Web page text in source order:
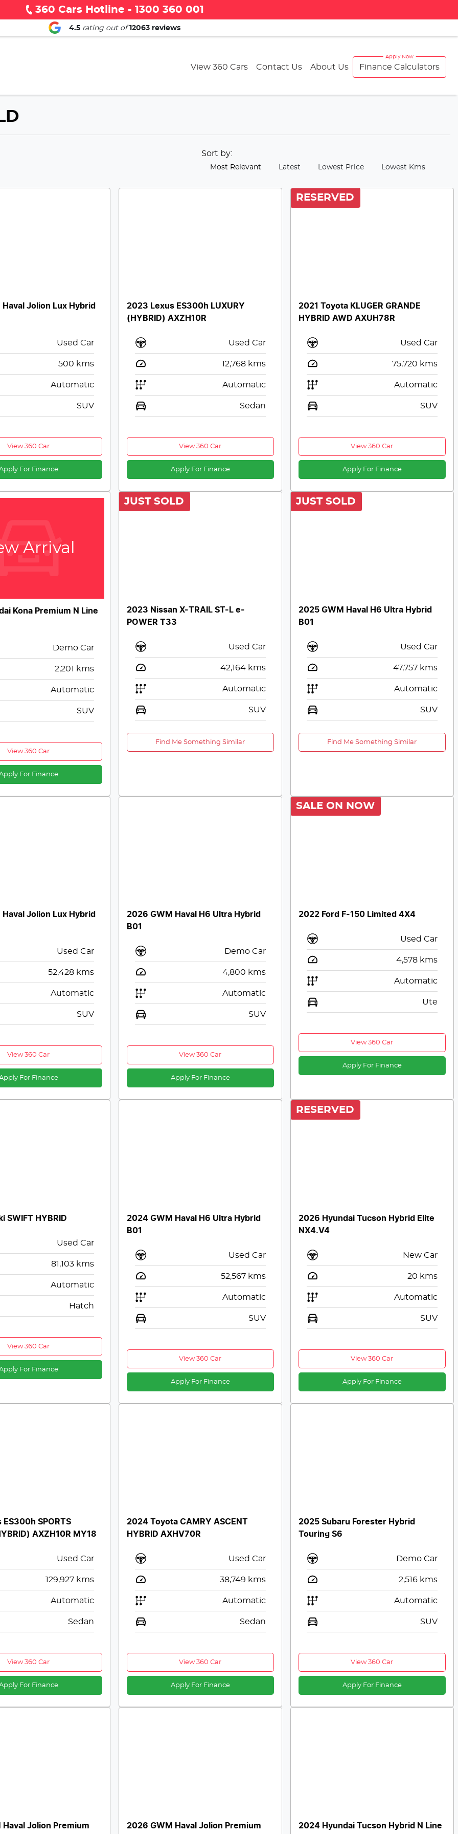
360 Cars Hotline - 1300 360 001
4.5 rating out of 12063 reviews
View 360 Cars Contact Us About Us Finance Calculators
Sort by:
Most Relevant Latest Lowest Price Lowest Kms
Jolion Lux Hybrid
Used Car
500 kms
Automatic
SUV
View 360 Car
For Finance
2023 Lexus ES300h LUXURY
(HYBRID) AXZH10R
Used Car
12,768 kms
Automatic
Sedan
View 360 Car
Apply For Finance
RESERVED
2021 Toyota KLUGER GRANDE
HYBRID AWD AXUH78R
Used Car
75,720 kms
Automatic
SUV
View 360 Car
Apply For Finance
Arrival
Kona Premium N Line
Demo Car
2,201 kms
Automatic
SUV
View 360 Car
For Finance
JUST SOLD
2023 Nissan X-TRAIL ST-L e-
POWER T33
Used Car
42,164 kms
Automatic
SUV
Find Me Something Similar
JUST SOLD
2025 GWM Haval H6 Ultra Hybrid
B01
Used Car
47,757 kms
Automatic
SUV
Find Me Something Similar
Jolion Lux Hybrid
Used Car
52,428 kms
Automatic
SUV
View 360 Car
For Finance
2026 GWM Haval H6 Ultra Hybrid
B01
Demo Car
4,800 kms
Automatic
SUV
View 360 Car
Apply For Finance
SALE ON NOW
2022 Ford F-150 Limited 4X4
Used Car
4,578 kms
Automatic
Ute
View 360 Car
Apply For Finance
SWIFT HYBRID
Used Car
81,103 kms
Automatic
Hatch
View 360 Car
For Finance
2024 GWM Haval H6 Ultra Hybrid
B01
Used Car
52,567 kms
Automatic
SUV
View 360 Car
Apply For Finance
RESERVED
2026 Hyundai Tucson Hybrid Elite
NX4.V4
New Car
20 kms
Automatic
SUV
View 360 Car
Apply For Finance
SPORTS
AXZH10R MY18
Used Car
129,927 kms
Automatic
Sedan
View 360 Car
For Finance
2024 Toyota CAMRY ASCENT
HYBRID AXHV70R
Used Car
38,749 kms
Automatic
Sedan
View 360 Car
Apply For Finance
2025 Subaru Forester Hybrid
Touring S6
Demo Car
2,516 kms
Automatic
SUV
View 360 Car
Apply For Finance
Haval Jolion Premium
2026 GWM Haval Jolion Premium
2024 Hyundai Tucson Hybrid N Line